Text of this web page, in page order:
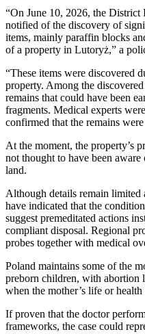
“On June 10, 2026, the
notified of the discovery of
items, mainly paraffin blocks
of a property in Lutoryż,” a
“These items were discovered
property. Among the
remains that could have been
fragments. Medical experts
confirmed that the remains
At the moment, the property’s
not thought to have been
land.
Although details remain limited
have indicated that the
suggest premeditated actions
compliant disposal. Regional
probes together with medical
Poland maintains some of the
preborn children, with abortion
when the mother’s life or
If proven that the doctor
frameworks, the case could